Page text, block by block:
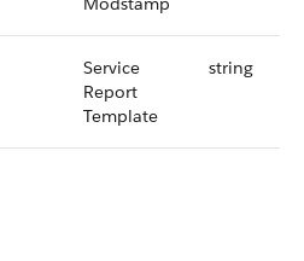
Service
Report
Template
string